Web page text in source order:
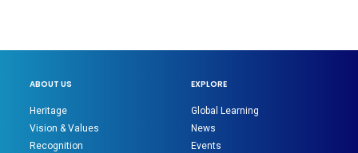
ABOUT US
Heritage
Vision & Values
Recognition
EXPLORE
Global Learning
News
Events